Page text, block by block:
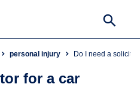
personal injury Do I need a
for a car